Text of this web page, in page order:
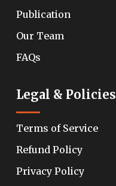
Publication
Our Team
FAQs
Legal & Policies
Terms of Service
Refund Policy
Privacy Policy